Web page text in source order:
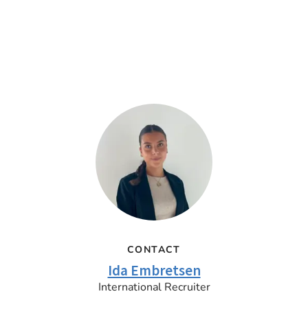
CONTACT
Ida Embretsen
International Recruiter